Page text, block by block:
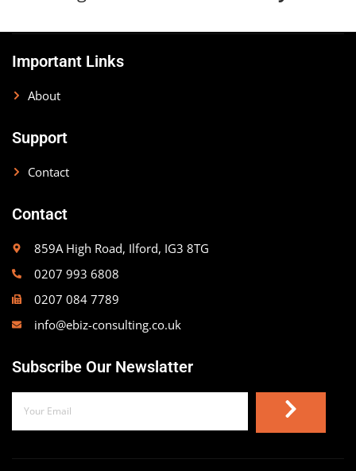
Important Links
About
Support
Contact
Contact
859A High Road, Ilford, IG3 8TG
0207 993 6808
0207 084 7789
info@ebiz-consulting.co.uk
Subscribe Our Newslatter